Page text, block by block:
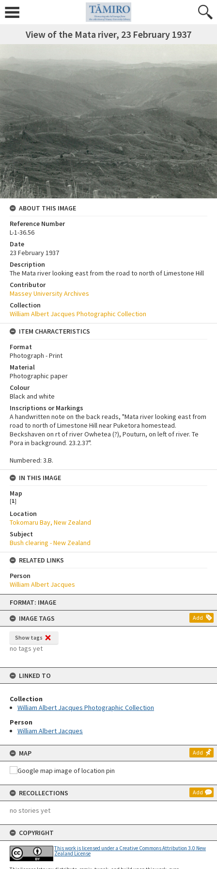
Skip
content
FORMAT: IMAGE
IMAGE TAGS
Add
Show tags
no tags yet
LINKED TO
Collection
William Albert Jacques Photographic Collection
Person
William Albert Jacques
MAP Add
RECOLLECTIONS Add
no stories yet
COPYRIGHT
This work is licensed under a Creative Commons Attribution 3.0 New
Zealand License
View of the Mata river, 23 February 1937
ABOUT THIS IMAGE
Reference Number
L-1-36.56
Date
23 February 1937
Description
The Mata river looking east from the road to north of Limestone Hill
Contributor
Massey University Archives
Collection
William Albert Jacques Photographic Collection
ITEM CHARACTERISTICS
Format
Photograph - Print
Material
Photographic paper
Colour
Black and white
Inscriptions or Markings
A handwritten note on the back reads, "Mata river looking east from
road to north of Limestone Hill near Puketora homestead.
Beckshaven on rt of river Owhetea (?), Pouturn, on left of river. Te
Pora in background. 23.2.37".
Numbered: 3.B.
IN THIS IMAGE
Map
[1]
Location
Tokomaru Bay, New Zealand
Subject
Bush clearing - New Zealand
RELATED LINKS
Person
William Albert Jacques